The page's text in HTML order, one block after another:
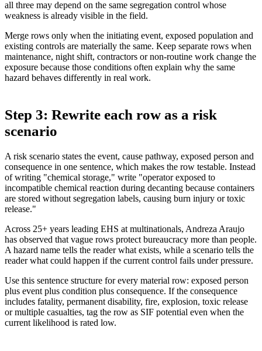
all three may depend on the same segregation control whose
weakness is already visible in the field.
Merge rows only when the initiating event, exposed population and
existing controls are materially the same. Keep separate rows when
maintenance, night shift, contractors or non-routine work change the
exposure because those conditions often explain why the same
hazard behaves differently in real work.
Step 3: Rewrite each row as a risk
scenario
A risk scenario states the event, cause pathway, exposed person and
consequence in one sentence, which makes the row testable. Instead
of writing "chemical storage," write "operator exposed to
incompatible chemical reaction during decanting because containers
are stored without segregation labels, causing burn injury or toxic
release."
Across 25+ years leading EHS at multinationals, Andreza Araujo
has observed that vague rows protect bureaucracy more than people.
A hazard name tells the reader what exists, while a scenario tells the
reader what could happen if the current control fails under pressure.
Use this sentence structure for every material row: exposed person
plus event plus condition plus consequence. If the consequence
includes fatality, permanent disability, fire, explosion, toxic release
or multiple casualties, tag the row as SIF potential even when the
current likelihood is rated low.